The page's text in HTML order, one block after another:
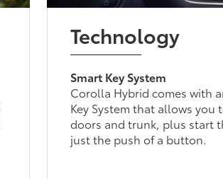
Technology
Smart Key System
Corolla Hybrid comes with
Key System that allows you
doors and trunk, plus start
just the push of a button.